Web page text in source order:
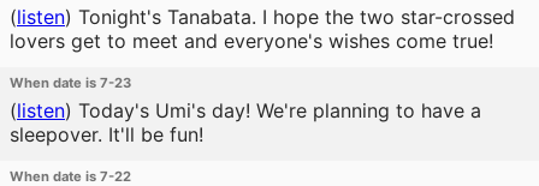
(listen) Tonight's Tanabata. I hope the two star-crossed
lovers get to meet and everyone's wishes come true!
When date is 7-23
(listen) Today's Umi's day! We're planning to have a
sleepover. It'll be fun!
When date is 7-22